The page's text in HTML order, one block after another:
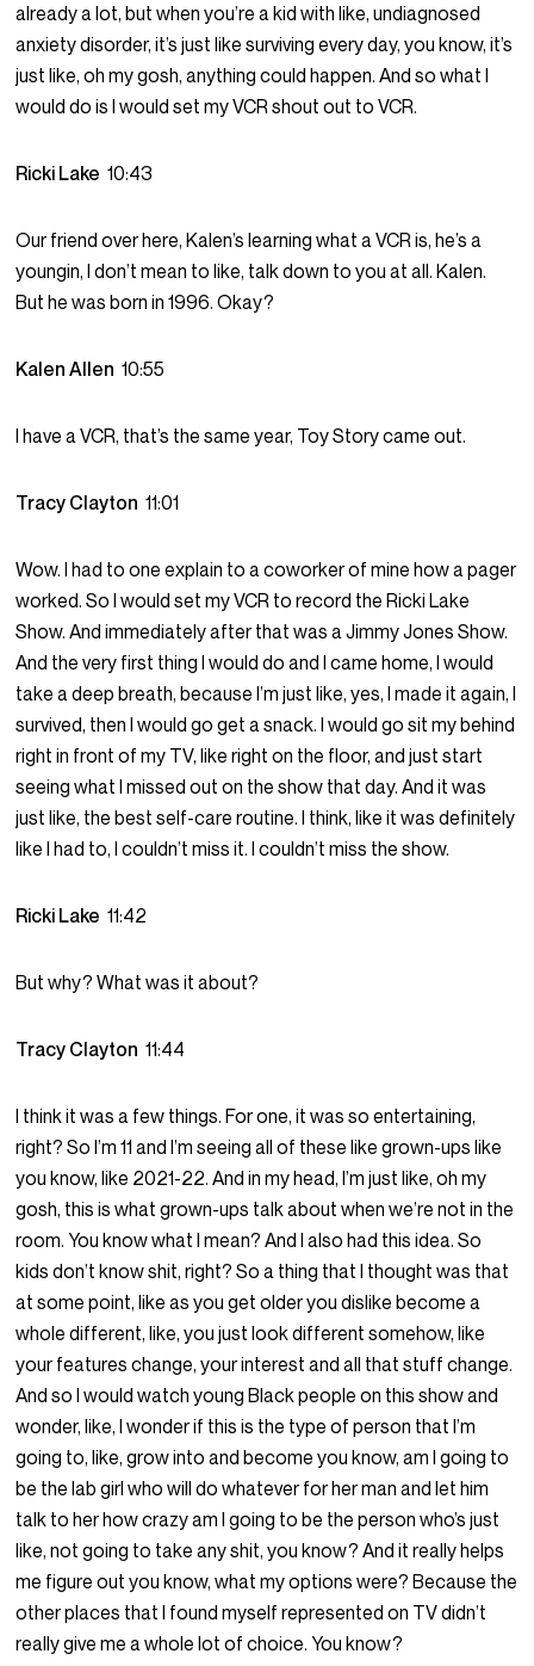
already a lot, but when you’re a kid with like, undiagnosed
anxiety disorder, it’s just like surviving every day, you know, it’s
just like, oh my gosh, anything could happen. And so what I
would do is I would set my VCR shout out to VCR.
Ricki Lake10:43
Our friend over here, Kalen’s learning what a VCR is, he’s a
youngin, I don’t mean to like, talk down to you at all. Kalen.
But he was born in 1996. Okay?
Kalen Allen10:55
I have a VCR, that’s the same year, Toy Story came out.
Tracy Clayton11:01
Wow. I had to one explain to a coworker of mine how a pager
worked. So I would set my VCR to record the Ricki Lake
Show. And immediately after that was a Jimmy Jones Show.
And the very first thing I would do and I came home, I would
take a deep breath, because I’m just like, yes, I made it again, I
survived, then I would go get a snack. I would go sit my behind
right in front of my TV, like right on the floor, and just start
seeing what I missed out on the show that day. And it was
just like, the best self-care routine. I think, like it was definitely
like I had to, I couldn’t miss it. I couldn’t miss the show.
Ricki Lake11:42
But why? What was it about?
Tracy Clayton11:44
I think it was a few things. For one, it was so entertaining,
right? So I’m 11 and I’m seeing all of these like grown-ups like
you know, like 2021-22. And in my head, I’m just like, oh my
gosh, this is what grown-ups talk about when we’re not in the
room. You know what I mean? And I also had this idea. So
kids don’t know shit, right? So a thing that I thought was that
at some point, like as you get older you dislike become a
whole different, like, you just look different somehow, like
your features change, your interest and all that stuff change.
And so I would watch young Black people on this show and
wonder, like, I wonder if this is the type of person that I’m
going to, like, grow into and become you know, am I going to
be the lab girl who will do whatever for her man and let him
talk to her how crazy am I going to be the person who’s just
like, not going to take any shit, you know? And it really helps
me figure out you know, what my options were? Because the
other places that I found myself represented on TV didn’t
really give me a whole lot of choice. You know?